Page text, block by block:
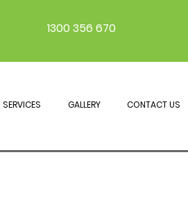
1300 356 670
SERVICES GALLERY CONTACT US